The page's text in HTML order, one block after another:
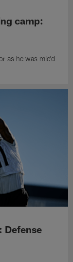
camp:
as he was mic'd
Defense